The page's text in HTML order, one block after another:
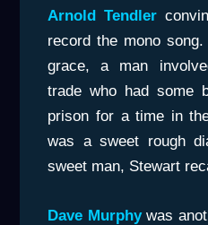
Arnold Tendler
record the mono
grace, a man
trade who had some
prison for a time in
was a sweet rough
sweet man, Stewart
Dave Murphywas